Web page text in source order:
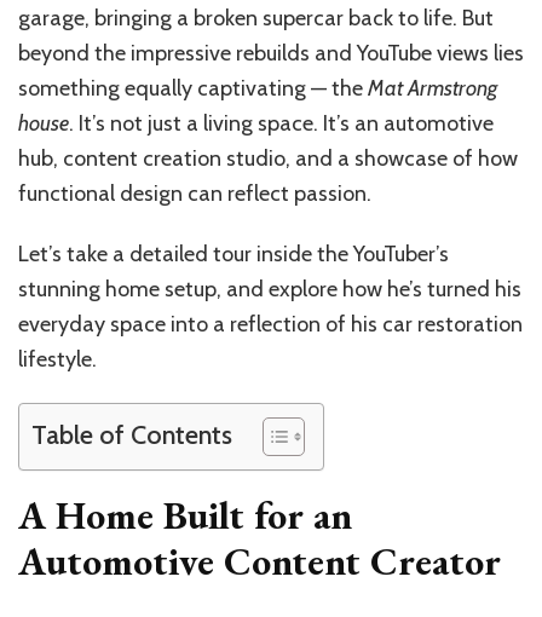
garage, bringing a broken supercar back to life. But
beyond the impressive rebuilds and YouTube views lies
something equally captivating — theMat Armstrong
house. It’s not just a living space. It’s an automotive
hub, content creation studio, and a showcase of how
functional design can reflect passion.
Let’s take a detailed tour inside the YouTuber’s
stunning home setup, and explore how he’s turned his
everyday space into a reflection of his car restoration
lifestyle.
Table of Contents
A Home Built for an
Automotive Content Creator